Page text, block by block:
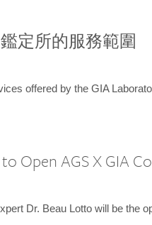
定所的服務範圍
offered by the GIA
Open AGS X GIA
Dr. Beau Lotto will be the